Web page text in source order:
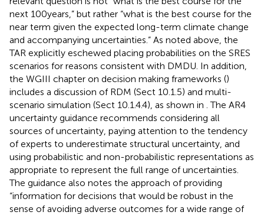
next 100 years,” but rather “what is the best course for the
near term given the expected long-term climate change
and accompanying uncertainties.” As noted above, the
TAR explicitly eschewed placing probabilities on the SRES
scenarios for reasons consistent with DMDU. In addition,
the WGIII chapter on decision making frameworks ()
includes a discussion of RDM (Sect 10.1.5) and multi-
scenario simulation (Sect 10.1.4.4), as shown in . The AR4
uncertainty guidance recommends considering all
sources of uncertainty, paying attention to the tendency
of experts to underestimate structural uncertainty, and
using probabilistic and non-probabilistic representations as
appropriate to represent the full range of uncertainties.
The guidance also notes the approach of providing
“information for decisions that would be robust in the
sense of avoiding adverse outcomes for a wide range of